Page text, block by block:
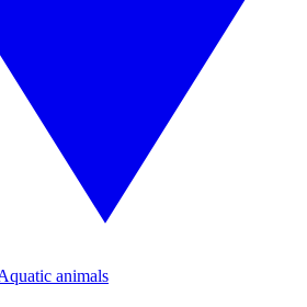
animals